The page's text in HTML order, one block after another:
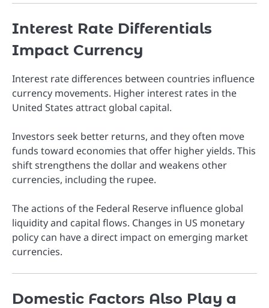
Interest Rate Differentials
Impact Currency
Interest rate differences between countries influence
currency movements. Higher interest rates in the
United States attract global capital.
Investors seek better returns, and they often move
funds toward economies that offer higher yields. This
shift strengthens the dollar and weakens other
currencies, including the rupee.
The actions of the Federal Reserve influence global
liquidity and capital flows. Changes in US monetary
policy can have a direct impact on emerging market
currencies.
Domestic Factors Also Play a